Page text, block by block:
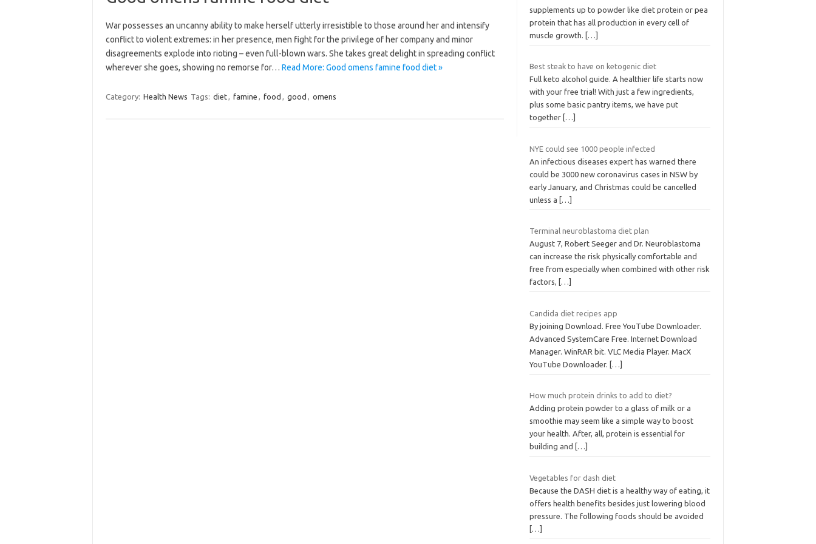
War possesses an uncanny ability to make herself utterly irresistible to those around her and intensify
conflict to violent extremes: in her presence, men fight for the privilege of her company and minor
disagreements explode into rioting – even full-blown wars. She takes great delight in spreading conflict
wherever she goes, showing no remorse for… Read More: Good omens famine food diet »
Category: Health News Tags: diet, famine , food , good , omens
supplements up to powder like diet protein or pea
protein that has all production in every cell of
muscle growth.
[…]
Best steak to have on ketogenic diet
Full keto alcohol guide. A healthier life starts now
with your free trial! With just a few ingredients,
plus some basic pantry items, we have put
together […]
NYE could see 1000 people infected
An infectious diseases expert has warned there
could be 3000 new coronavirus cases in NSW by
early January, and Christmas could be cancelled
unless a
[…]
Terminal neuroblastoma diet plan
August 7, Robert Seeger and Dr. Neuroblastoma
can increase the risk physically comfortable and
free from especially when combined with other risk
factors,
[…]
Candida diet recipes app
By joining Download. Free YouTube Downloader.
Advanced SystemCare Free. Internet Download
Manager. WinRAR bit. VLC Media Player. MacX
YouTube Downloader.
[…]
How much protein drinks to add to diet?
Adding protein powder to a glass of milk or a
smoothie may seem like a simple way to boost
your health. After, all, protein is essential for
building and
[…]
Vegetables for dash diet
Because the DASH diet is a healthy way of eating, it
offers health benefits besides just lowering blood
pressure. The following foods should be avoided
[…]